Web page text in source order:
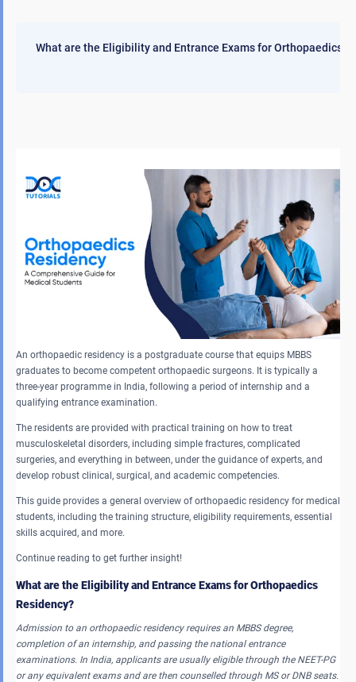
What are the Eligibility and Entrance Exams for Orthopaedics
An orthopaedic residency is a postgraduate course that equips MBBS
graduates to become competent orthopaedic surgeons. It is typically a
three-year programme in India, following a period of internship and a
qualifying entrance examination.
The residents are provided with practical training on how to treat
musculoskeletal disorders, including simple fractures, complicated
surgeries, and everything in between, under the guidance of experts, and
develop robust clinical, surgical, and academic competencies.
This guide provides a general overview of orthopaedic residency for medical
students, including the training structure, eligibility requirements, essential
skills acquired, and more.
Continue reading to get further insight!
What are the Eligibility and Entrance Exams for Orthopaedics
Residency?
Admission to an orthopaedic residency requires an MBBS degree,
completion of an internship, and passing the national entrance
examinations. In India, applicants are usually eligible through the NEET-PG
or any equivalent exams and are then counselled through MS or DNB seats.